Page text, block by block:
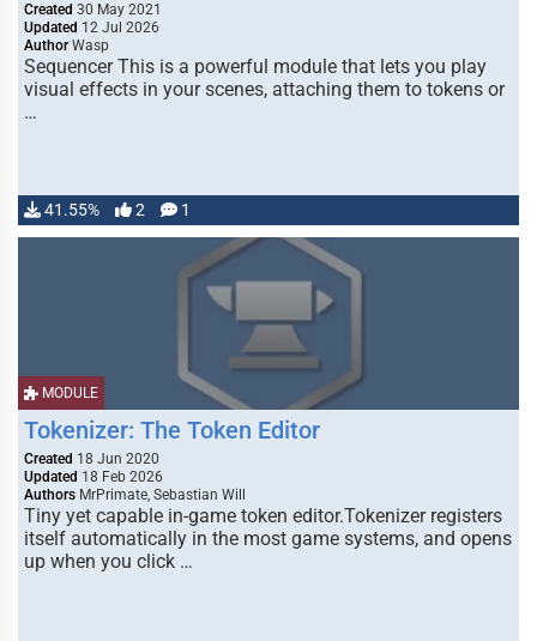
Created 30 May 2021
Updated 12 Jul 2026
Author Wasp
Sequencer This is a powerful module that lets you play
visual effects in your scenes, attaching them to tokens or
…
41.55% 2 1
MODULE
Tokenizer: The Token Editor
Created 18 Jun 2020
Updated 18 Feb 2026
Authors MrPrimate, Sebastian Will
Tiny yet capable in-game token editor.Tokenizer registers
itself automatically in the most game systems, and opens
up when you click …